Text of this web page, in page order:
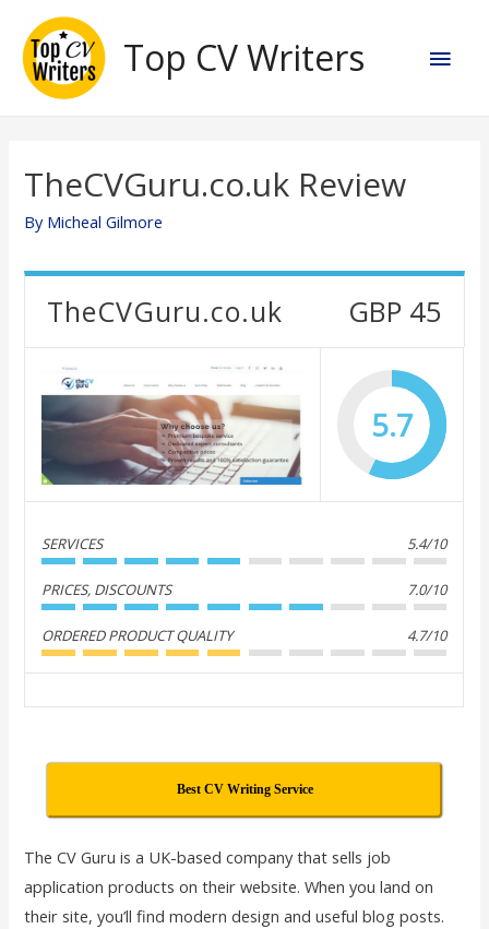
content
Top CV Writers
Main
TheCVGuru.co.uk Review
By Micheal Gilmore
TheCVGuru.co.uk GBP 45
5.7
SERVICES 5.4/10
PRICES, DISCOUNTS 7.0/10
ORDERED PRODUCT QUALITY 4.7/10
Best CV Writing Service
The CV Guru is a UK-based company that sells job
application products on their website. When you land on
their site, you’ll find modern design and useful blog posts.